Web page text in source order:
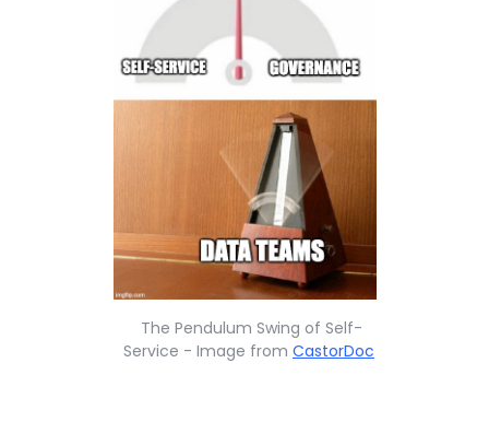
The Pendulum Swing of Self-
Service - Image from CastorDoc